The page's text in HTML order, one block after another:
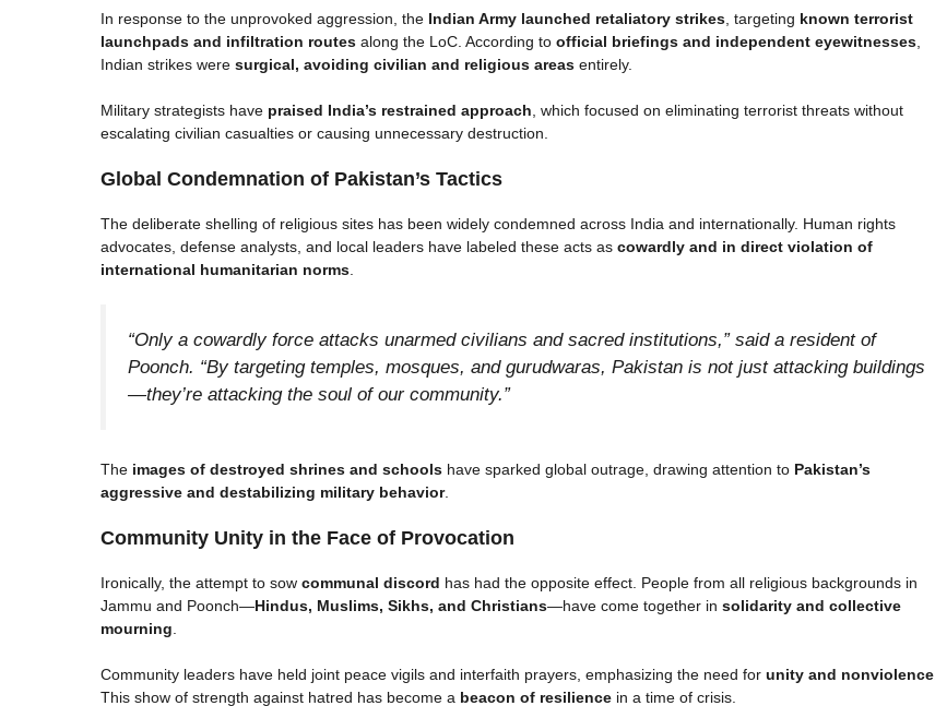
In response to the unprovoked aggression, the Indian Army launched retaliatory strikes, targeting known terrorist
launchpads and infiltration routes along the LoC. According to official briefings and independent eyewitnesses,
Indian strikes were surgical, avoiding civilian and religious areas entirely.
Military strategists have praised India’s restrained approach, which focused on eliminating terrorist threats without
escalating civilian casualties or causing unnecessary destruction.
Global Condemnation of Pakistan’s Tactics
The deliberate shelling of religious sites has been widely condemned across India and internationally. Human rights
advocates, defense analysts, and local leaders have labeled these acts as cowardly and in direct violation of
international humanitarian norms.
“Only a cowardly force attacks unarmed civilians and sacred institutions,” said a resident of
Poonch. “By targeting temples, mosques, and gurudwaras, Pakistan is not just attacking buildings
—they’re attacking the soul of our community.”
The images of destroyed shrines and schools have sparked global outrage, drawing attention to Pakistan’s
aggressive and destabilizing military behavior.
Community Unity in the Face of Provocation
Ironically, the attempt to sow communal discord has had the opposite effect. People from all religious backgrounds in
Jammu and Poonch—Hindus, Muslims, Sikhs, and Christians—have come together in solidarity and collective
mourning
Community leaders have held joint peace vigils and interfaith prayers, emphasizing the need for unity and nonviolence
This show of strength against hatred has become a beacon of resilience in a time of crisis.